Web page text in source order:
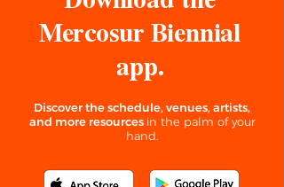
Mercosur Biennial
app.
Discover theschedule, venues, artists,
and more resources in the palm of your
hand.